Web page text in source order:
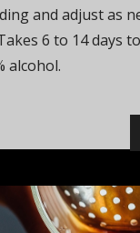
and adjust as
6 to 14 days
alcohol.